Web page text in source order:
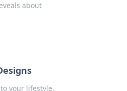
about
your lifestyle.